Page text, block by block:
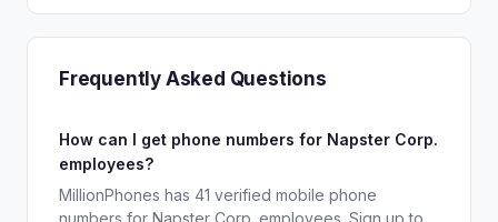
Frequently Asked Questions
How can I get phone numbers for Napster Corp.
employees?
MillionPhones has 41 verified mobile phone
numbers for Napster Corp. employees. Sign up to